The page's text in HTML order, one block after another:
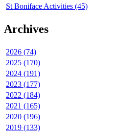
St Boniface Activities (45)
Archives
2026 (74)
2025 (170)
2024 (191)
2023 (177)
2022 (184)
2021 (165)
2020 (196)
2019 (133)